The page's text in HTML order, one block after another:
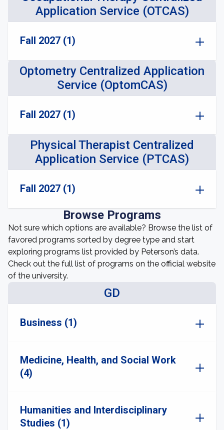
Application Service (OTCAS)
Fall 2027 (1)
Optometry Centralized Application
Service (OptomCAS)
Fall 2027 (1)
Physical Therapist Centralized
Application Service (PTCAS)
Fall 2027 (1)
Browse Programs
Not sure which options are available? Browse the list of
favored programs sorted by degree type and start
exploring programs list provided by Peterson’s data.
Check out the full list of programs on the official website
of the university.
GD
Business (1)
Medicine, Health, and Social Work
(4)
Humanities and Interdisciplinary
Studies (1)